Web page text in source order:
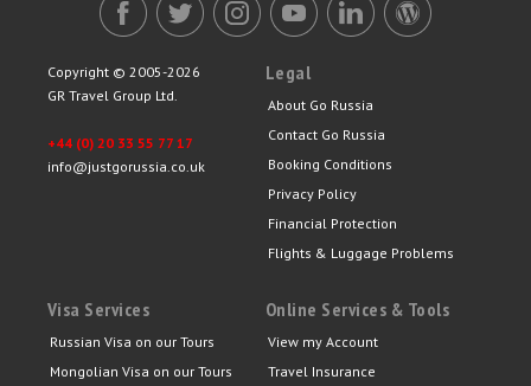
Copyright © 2005-2026
GR Travel Group Ltd.
+44 (0) 20 33 55 77 17
info@justgorussia.co.uk
Legal
About Go Russia
Contact Go Russia
Booking Conditions
Privacy Policy
Financial Protection
Flights & Luggage Problems
Visa Services
Russian Visa on our Tours
Mongolian Visa on our Tours
Online Services & Tools
View my Account
Travel Insurance